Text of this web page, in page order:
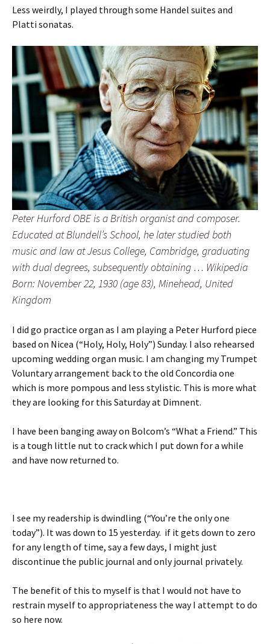
Less weirdly, I played through some Handel suites and
Platti sonatas.
Peter Hurford OBE is a British organist and composer.
Educated at Blundell’s School, he later studied both
music and law at Jesus College, Cambridge, graduating
with dual degrees, subsequently obtaining … Wikipedia
Born: November 22, 1930 (age 83), Minehead, United
Kingdom
I did go practice organ as I am playing a Peter Hurford piece
based on Nicea (“Holy, Holy, Holy”) Sunday. I also rehearsed
upcoming wedding organ music. I am changing my Trumpet
Voluntary arrangement back to the old Concordia one
which is more pompous and less stylistic. This is more what
they are looking for this Saturday at Dimnent.
I have been banging away on Bolcom’s “What a Friend.” This
is a tough little nut to crack which I put down for a while
and have now returned to.
I see my readership is dwindling (“You’re the only one
today”). It was down to 15 yesterday. if it gets down to zero
for any length of time, say a few days, I might just
discontinue the public journal and only journal privately.
The benefit of this to myself is that I would not have to
restrain myself to appropriateness the way I attempt to do
so here now.